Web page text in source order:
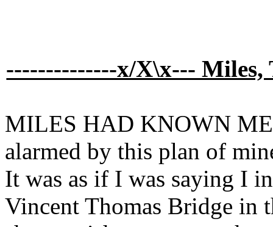
--------------x/X\x--- Miles,
MILES HAD KNOWN
alarmed by this plan of
It was as if I was saying I
Vincent Thomas Bridge in